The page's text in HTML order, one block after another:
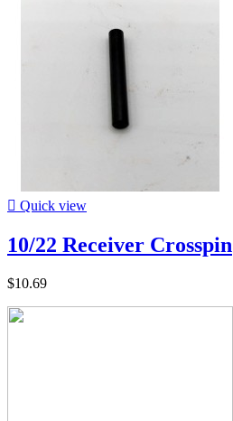
 Quick view
10/22 Receiver Crosspin
$10.69